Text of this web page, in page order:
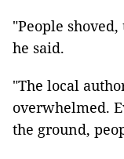
"People
he said.
"The local
overwhelmed.
the ground,